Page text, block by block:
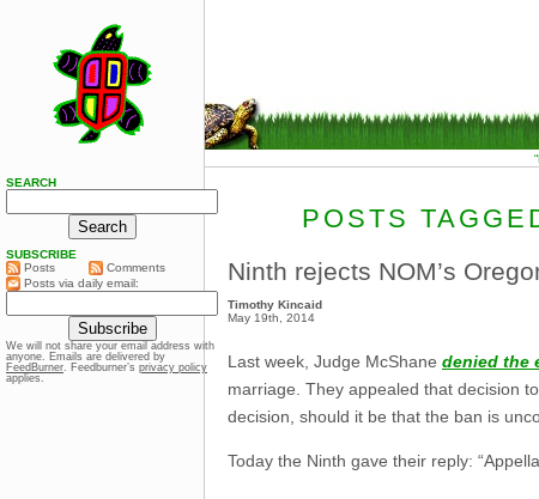
POSTS
Ninth rejects NOM’s
Timothy Kincaid
May 19th, 2014
Last week, Judge McShane denied the
marriage. They appealed that decision
decision, should it be that the ban is
Today the Ninth gave their reply:
SEARCH
SUBSCRIBE
Posts
Comments
Posts via daily email:
We will not share your email address with
anyone. Emails are delivered by
FeedBurner. Feedburner’s privacy policy
applies.